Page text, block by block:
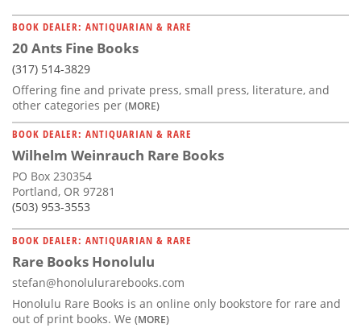
BOOK DEALER: ANTIQUARIAN & RARE
20 Ants Fine Books
(317) 514-3829
Offering fine and private press, small press, literature, and
other categories per (MORE)
BOOK DEALER: ANTIQUARIAN & RARE
Wilhelm Weinrauch Rare Books
PO Box 230354
Portland, OR 97281
(503) 953-3553
BOOK DEALER: ANTIQUARIAN & RARE
Rare Books Honolulu
stefan@honolulurarebooks.com
Honolulu Rare Books is an online only bookstore for rare and
out of print books. We (MORE)